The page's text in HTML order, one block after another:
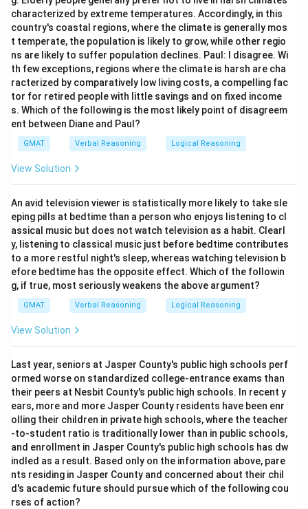
characterized by extreme temperatures. Accordingly, in this
country's coastal regions, where the climate is generally mos
t temperate, the population is likely to grow, while other regio
ns are likely to suffer population declines. Paul: I disagree. Wi
th few exceptions, regions where the climate is harsh are cha
racterized by comparatively low living costs, a compelling fac
tor for retired people with little savings and on fixed income
s. Which of the following is the most likely point of disagreem
ent between Diane and Paul?
GMAT Verbal Reasoning Logical Reasoning
View Solution
An avid television viewer is statistically more likely to take sle
eping pills at bedtime than a person who enjoys listening to cl
assical music but does not watch television as a habit. Clearl
y, listening to classical music just before bedtime contributes
to a more restful night's sleep, whereas watching television b
efore bedtime has the opposite effect. Which of the followin
g, if true, most seriously weakens the above argument?
GMAT Verbal Reasoning Logical Reasoning
View Solution
Last year, seniors at Jasper County's public high schools perf
ormed worse on standardized college-entrance exams than
their peers at Nesbit County's public high schools. In recent y
ears, more and more Jasper County residents have been enr
olling their children in private high schools, where the teacher
-to-student ratio is traditionally lower than in public schools,
and enrollment in Jasper County's public high schools has dw
indled as a result. Based only on the information above, pare
nts residing in Jasper County and concerned about their chil
d's academic future should pursue which of the following cou
rses of action?